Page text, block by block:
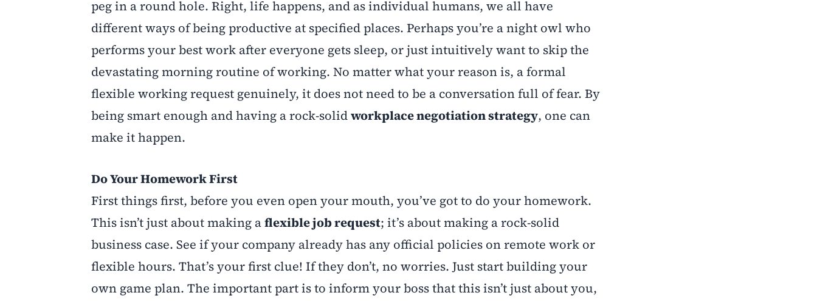
peg in a round hole. Right, life happens, and as individual humans, we all have
different ways of being productive at specified places. Perhaps you’re a night owl who
performs your best work after everyone gets sleep, or just intuitively want to skip the
devastating morning routine of working. No matter what your reason is, a formal
flexible working request genuinely, it does not need to be a conversation full of fear. By
being smart enough and having a rock-solidworkplace negotiation strategy, one can
make it happen.
Do Your Homework First
First things first, before you even open your mouth, you’ve got to do your homework.
This isn’t just about making aflexible job request; it’s about making a rock-solid
business case. See if your company already has any official policies on remote work or
flexible hours. That’s your first clue! If they don’t, no worries. Just start building your
own game plan. The important part is to inform your boss that this isn’t just about you,